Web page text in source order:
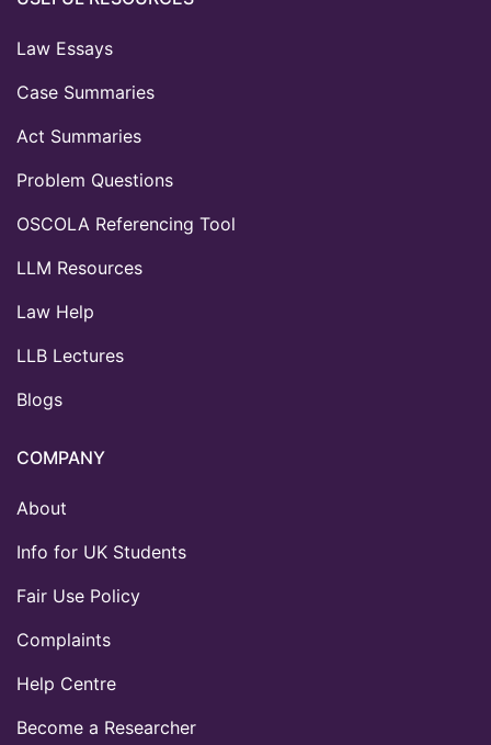
Law Essays
Case Summaries
Act Summaries
Problem Questions
OSCOLA Referencing Tool
LLM Resources
Law Help
LLB Lectures
Blogs
COMPANY
About
Info for UK Students
Fair Use Policy
Complaints
Help Centre
Become a Researcher